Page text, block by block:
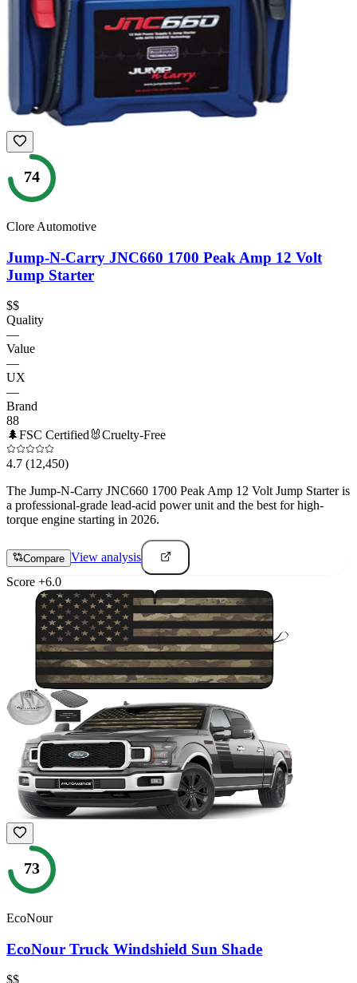
74
Clore Automotive
Jump-N-Carry JNC660 1700 Peak Amp 12 Volt
Jump Starter
$$
Quality
—
Value
—
UX
—
Brand
88
🌲FSC Certified🐰Cruelty-Free
4.7 (12,450)
The Jump-N-Carry JNC660 1700 Peak Amp 12 Volt Jump Starter is
a professional-grade lead-acid power unit and the best for high-
torque engine starting in 2026.
Compare View analysis
Score +6.0
73
EcoNour
EcoNour Truck Windshield Sun Shade
$$